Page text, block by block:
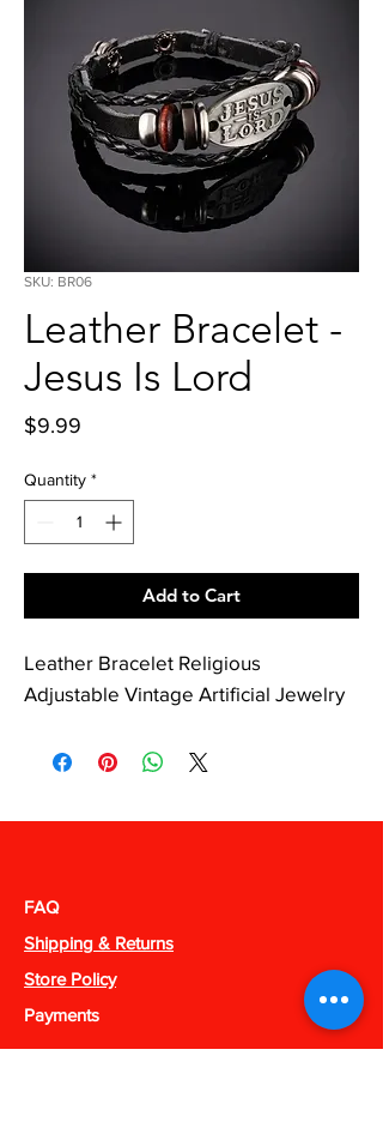
SKU: BR06
Leather Bracelet -
Jesus Is Lord
$9.99
Quantity *
Add to Cart
Leather Bracelet Religious
Adjustable Vintage Artificial Jewelry
FAQ
Shipping & Returns
Store Policy
Payments